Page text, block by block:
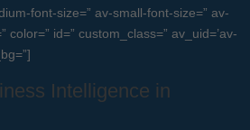
font-size=” av-small-font-size=” av-
color=” id=” custom_class=” av_uid=’av-
Intelligence in